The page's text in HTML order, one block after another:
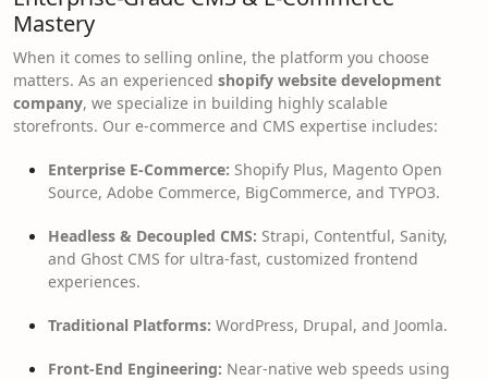
Mastery
When it comes to selling online, the platform you choose
matters. As an experienced shopify website development
company, we specialize in building highly scalable
storefronts. Our e-commerce and CMS expertise includes:
Enterprise E-Commerce: Shopify Plus, Magento Open
Source, Adobe Commerce, BigCommerce, and TYPO3.
Headless & Decoupled CMS: Strapi, Contentful, Sanity,
and Ghost CMS for ultra-fast, customized frontend
experiences.
Traditional Platforms: WordPress, Drupal, and Joomla.
Front-End Engineering: Near-native web speeds using